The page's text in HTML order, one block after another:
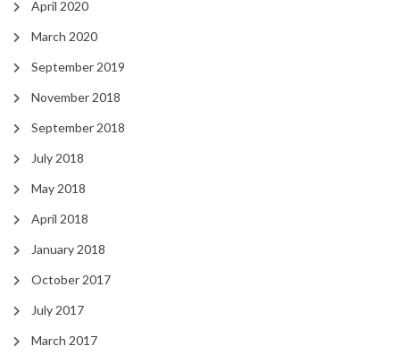
April 2020
March 2020
September 2019
November 2018
September 2018
July 2018
May 2018
April 2018
January 2018
October 2017
July 2017
March 2017